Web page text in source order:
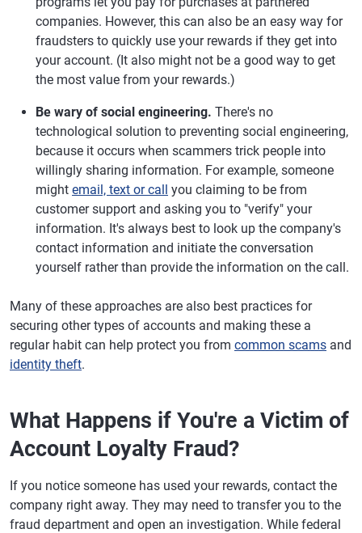
companies. However, this can also be an easy way for
fraudsters to quickly use your rewards if they get into
your account. (It also might not be a good way to get
the most value from your rewards.)
Be wary of social engineering. There's no
technological solution to preventing social engineering,
because it occurs when scammers trick people into
willingly sharing information. For example, someone
might email, text or call you claiming to be from
customer support and asking you to "verify" your
information. It's always best to look up the company's
contact information and initiate the conversation
yourself rather than provide the information on the call.
Many of these approaches are also best practices for
securing other types of accounts and making these a
regular habit can help protect you from common scams and
identity theft.
What Happens if You're a Victim of
Account Loyalty Fraud?
If you notice someone has used your rewards, contact the
company right away. They may need to transfer you to the
fraud department and open an investigation. While federal